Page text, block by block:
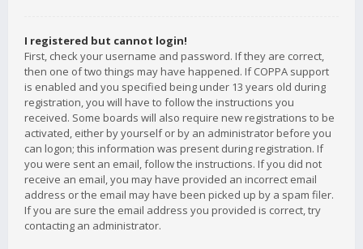
I registered but cannot login!
First, check your username and password. If they are correct,
then one of two things may have happened. If COPPA support
is enabled and you specified being under 13 years old during
registration, you will have to follow the instructions you
received. Some boards will also require new registrations to be
activated, either by yourself or by an administrator before you
can logon; this information was present during registration. If
you were sent an email, follow the instructions. If you did not
receive an email, you may have provided an incorrect email
address or the email may have been picked up by a spam filer.
If you are sure the email address you provided is correct, try
contacting an administrator.